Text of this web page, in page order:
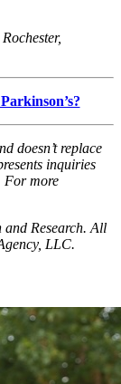
doesn’t replace
inquiries
For more
Research. All
LLC.